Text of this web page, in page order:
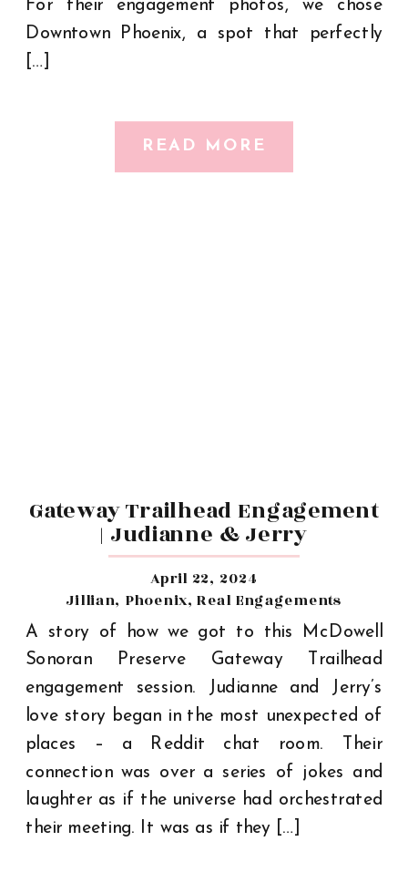
For their engagement photos, we chose
Downtown Phoenix, a spot that perfectly
[…]
READ MORE
Gateway Trailhead Engagement
| Judianne & Jerry
April 22, 2024
Jillian, Phoenix,Real Engagements
A story of how we got to this McDowell
Sonoran Preserve Gateway Trailhead
engagement session. Judianne and Jerry’s
love story began in the most unexpected of
places – a Reddit chat room. Their
connection was over a series of jokes and
laughter as if the universe had orchestrated
their meeting. It was as if they […]